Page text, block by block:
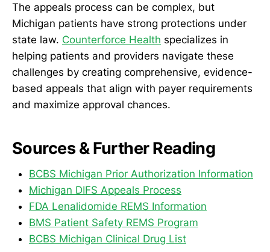
The appeals process can be complex, but
Michigan patients have strong protections under
state law. Counterforce Health specializes in
helping patients and providers navigate these
challenges by creating comprehensive, evidence-
based appeals that align with payer requirements
and maximize approval chances.
Sources & Further Reading
BCBS Michigan Prior Authorization Information
Michigan DIFS Appeals Process
FDA Lenalidomide REMS Information
BMS Patient Safety REMS Program
BCBS Michigan Clinical Drug List